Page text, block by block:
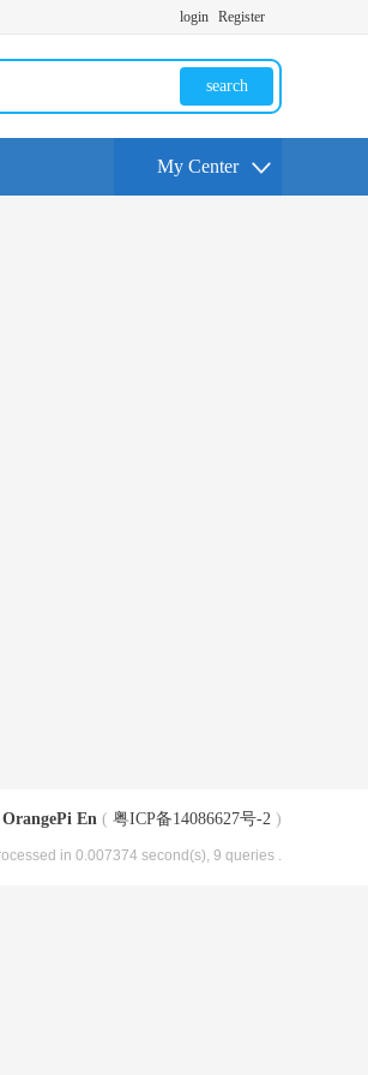
login Register
search
My Center
OrangePi En ( 粤ICP备14086627号-2 )
in 0.007374 second(s), 9 queries .